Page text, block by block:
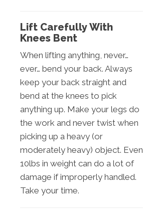
Lift Carefully With
Knees Bent
When lifting anything, never…
ever… bend your back. Always
keep your back straight and
bend at the knees to pick
anything up. Make your legs do
the work and never twist when
picking up a heavy (or
moderately heavy) object. Even
10lbs in weight can do a lot of
damage if improperly handled.
Take your time.